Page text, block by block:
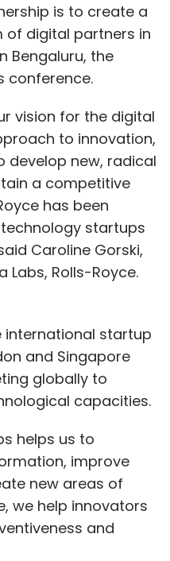
is to create a
digital partners in
Bengaluru, the
conference.
vision for the digital
to innovation,
develop new, radical
a competitive
has been
startups
Caroline Gorski,
Labs, Rolls-Royce.
international startup
and Singapore
globally to
capacities.
helps us to
improve
new areas of
we help innovators
and